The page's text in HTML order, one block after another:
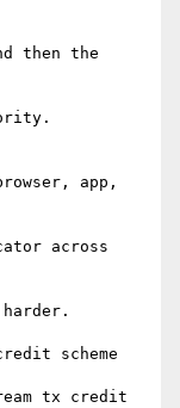
then the
app,
across
scheme
tx credit